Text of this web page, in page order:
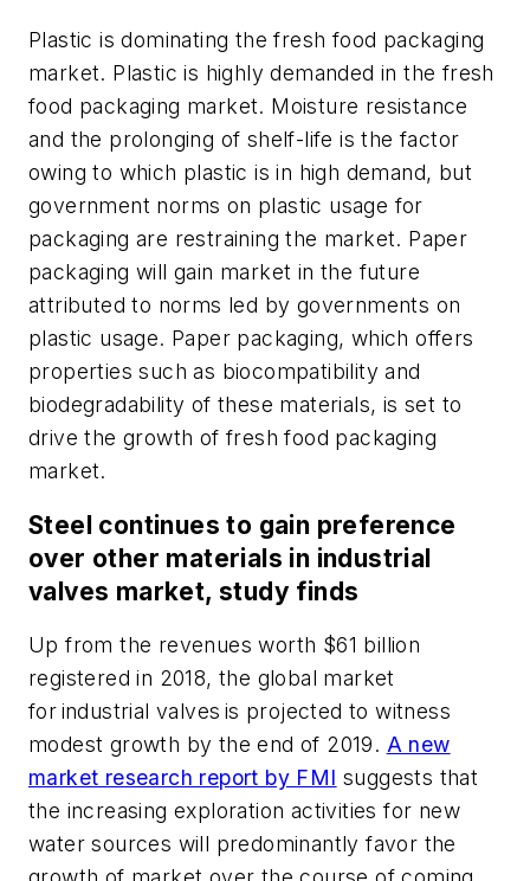
Plastic is dominating the fresh food packaging
market. Plastic is highly demanded in the fresh
food packaging market. Moisture resistance
and the prolonging of shelf-life is the factor
owing to which plastic is in high demand, but
government norms on plastic usage for
packaging are restraining the market. Paper
packaging will gain market in the future
attributed to norms led by governments on
plastic usage. Paper packaging, which offers
properties such as biocompatibility and
biodegradability of these materials, is set to
drive the growth of fresh food packaging
market.
Steel continues to gain preference
over other materials in industrial
valves market, study finds
Up from the revenues worth $61 billion
registered in 2018, the global market
for industrial valves is projected to witness
modest growth by the end of 2019. A new
market research report by FMI suggests that
the increasing exploration activities for new
water sources will predominantly favor the